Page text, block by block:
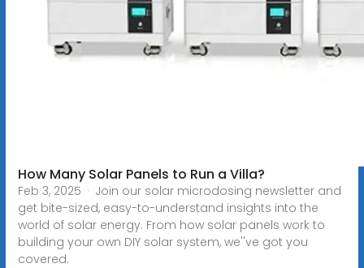
How Many Solar Panels to Run a Villa?
Feb 3, 2025 · Join our solar microdosing newsletter and
get bite-sized, easy-to-understand insights into the
world of solar energy. From how solar panels work to
building your own DIY solar system, we''ve got you
covered.